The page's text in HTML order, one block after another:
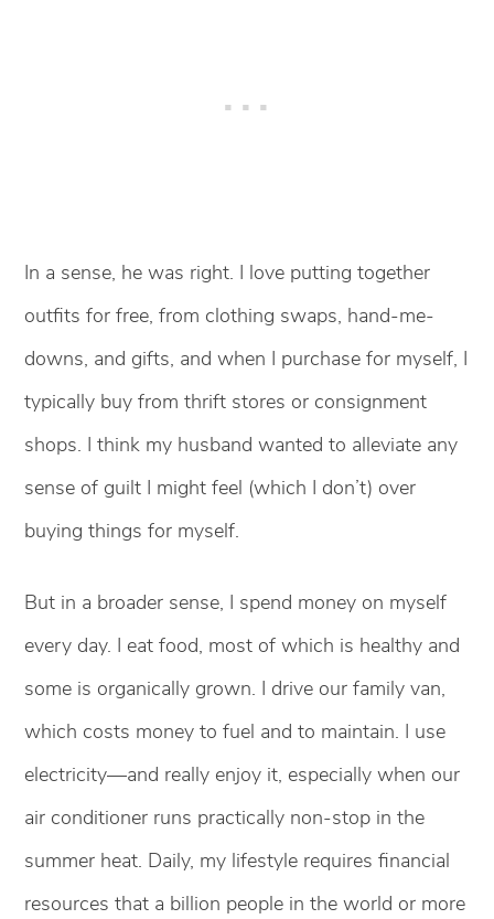
In a sense, he was right. I love putting together
outfits for free, from clothing swaps, hand-me-
downs, and gifts, and when I purchase for myself, I
typically buy from thrift stores or consignment
shops. I think my husband wanted to alleviate any
sense of guilt I might feel (which I don’t) over
buying things for myself.
But in a broader sense, I spend money on myself
every day. I eat food, most of which is healthy and
some is organically grown. I drive our family van,
which costs money to fuel and to maintain. I use
electricity—and really enjoy it, especially when our
air conditioner runs practically non-stop in the
summer heat. Daily, my lifestyle requires financial
resources that a billion people in the world or more